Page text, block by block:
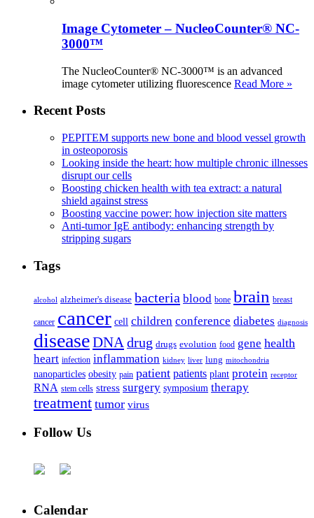
Image Cytometer – NucleoCounter® NC-
3000™
The NucleoCounter® NC-3000™ is an advanced
image cytometer utilizing fluorescence Read More »
Recent Posts
PEPITEM supports new bone and blood vessel growth
in osteoporosis
Looking inside the heart: how multiple chronic illnesses
disrupt our cells
Boosting chicken health with tea extract: a natural
shield against stress
Boosting vaccine power: how injection site matters
Anti-tumor IgE antibody: enhancing strength by
stripping sugars
Tags
alcohol alzheimer's disease bacteria blood bone brain breast
cancer cancer cell children conference diabetes diagnosis
diseaseDNA drug drugs evolution food gene health
heart infection inflammation kidney liver lung mitochondria
nanoparticles obesity pain patient patients plant protein receptor
RNA stem cells stress surgery symposium therapy
treatment tumor virus
Follow Us
Calendar